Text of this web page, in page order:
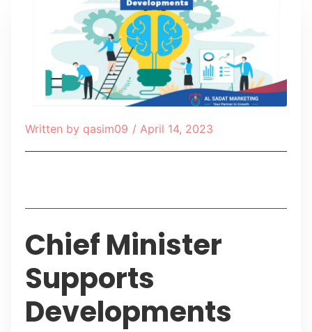
Written by qasim09 / April 14, 2023
Chief Minister
Supports
Developments